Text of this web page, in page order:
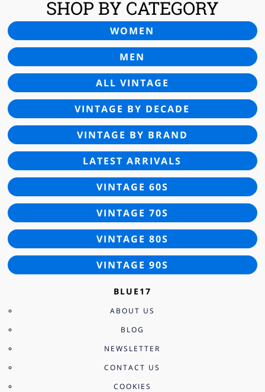
SHOP BY CATEGORY
WOMEN
MEN
ALL VINTAGE
VINTAGE BY DECADE
VINTAGE BY BRAND
LATEST ARRIVALS
VINTAGE 60S
VINTAGE 70S
VINTAGE 80S
VINTAGE 90S
BLUE17
ABOUT US
BLOG
NEWSLETTER
CONTACT US
COOKIES